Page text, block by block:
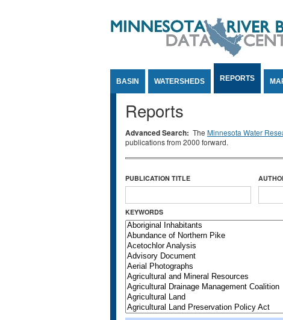
BASIN WATERSHEDS REPORTS
Reports
Advanced Search: The Minnesota Water
publications from 2000 forward.
PUBLICATION TITLE
KEYWORDS